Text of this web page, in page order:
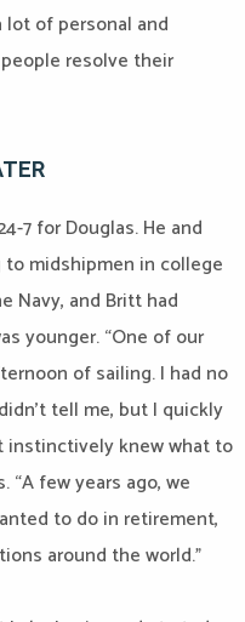
of personal and
resolve their
7 for Douglas. He and
midshipmen in college
Navy, and Britt had
younger. “One of our
of sailing. I had no
tell me, but I quickly
knew what to
“A few years ago, we
to do in retirement,
around the world.”